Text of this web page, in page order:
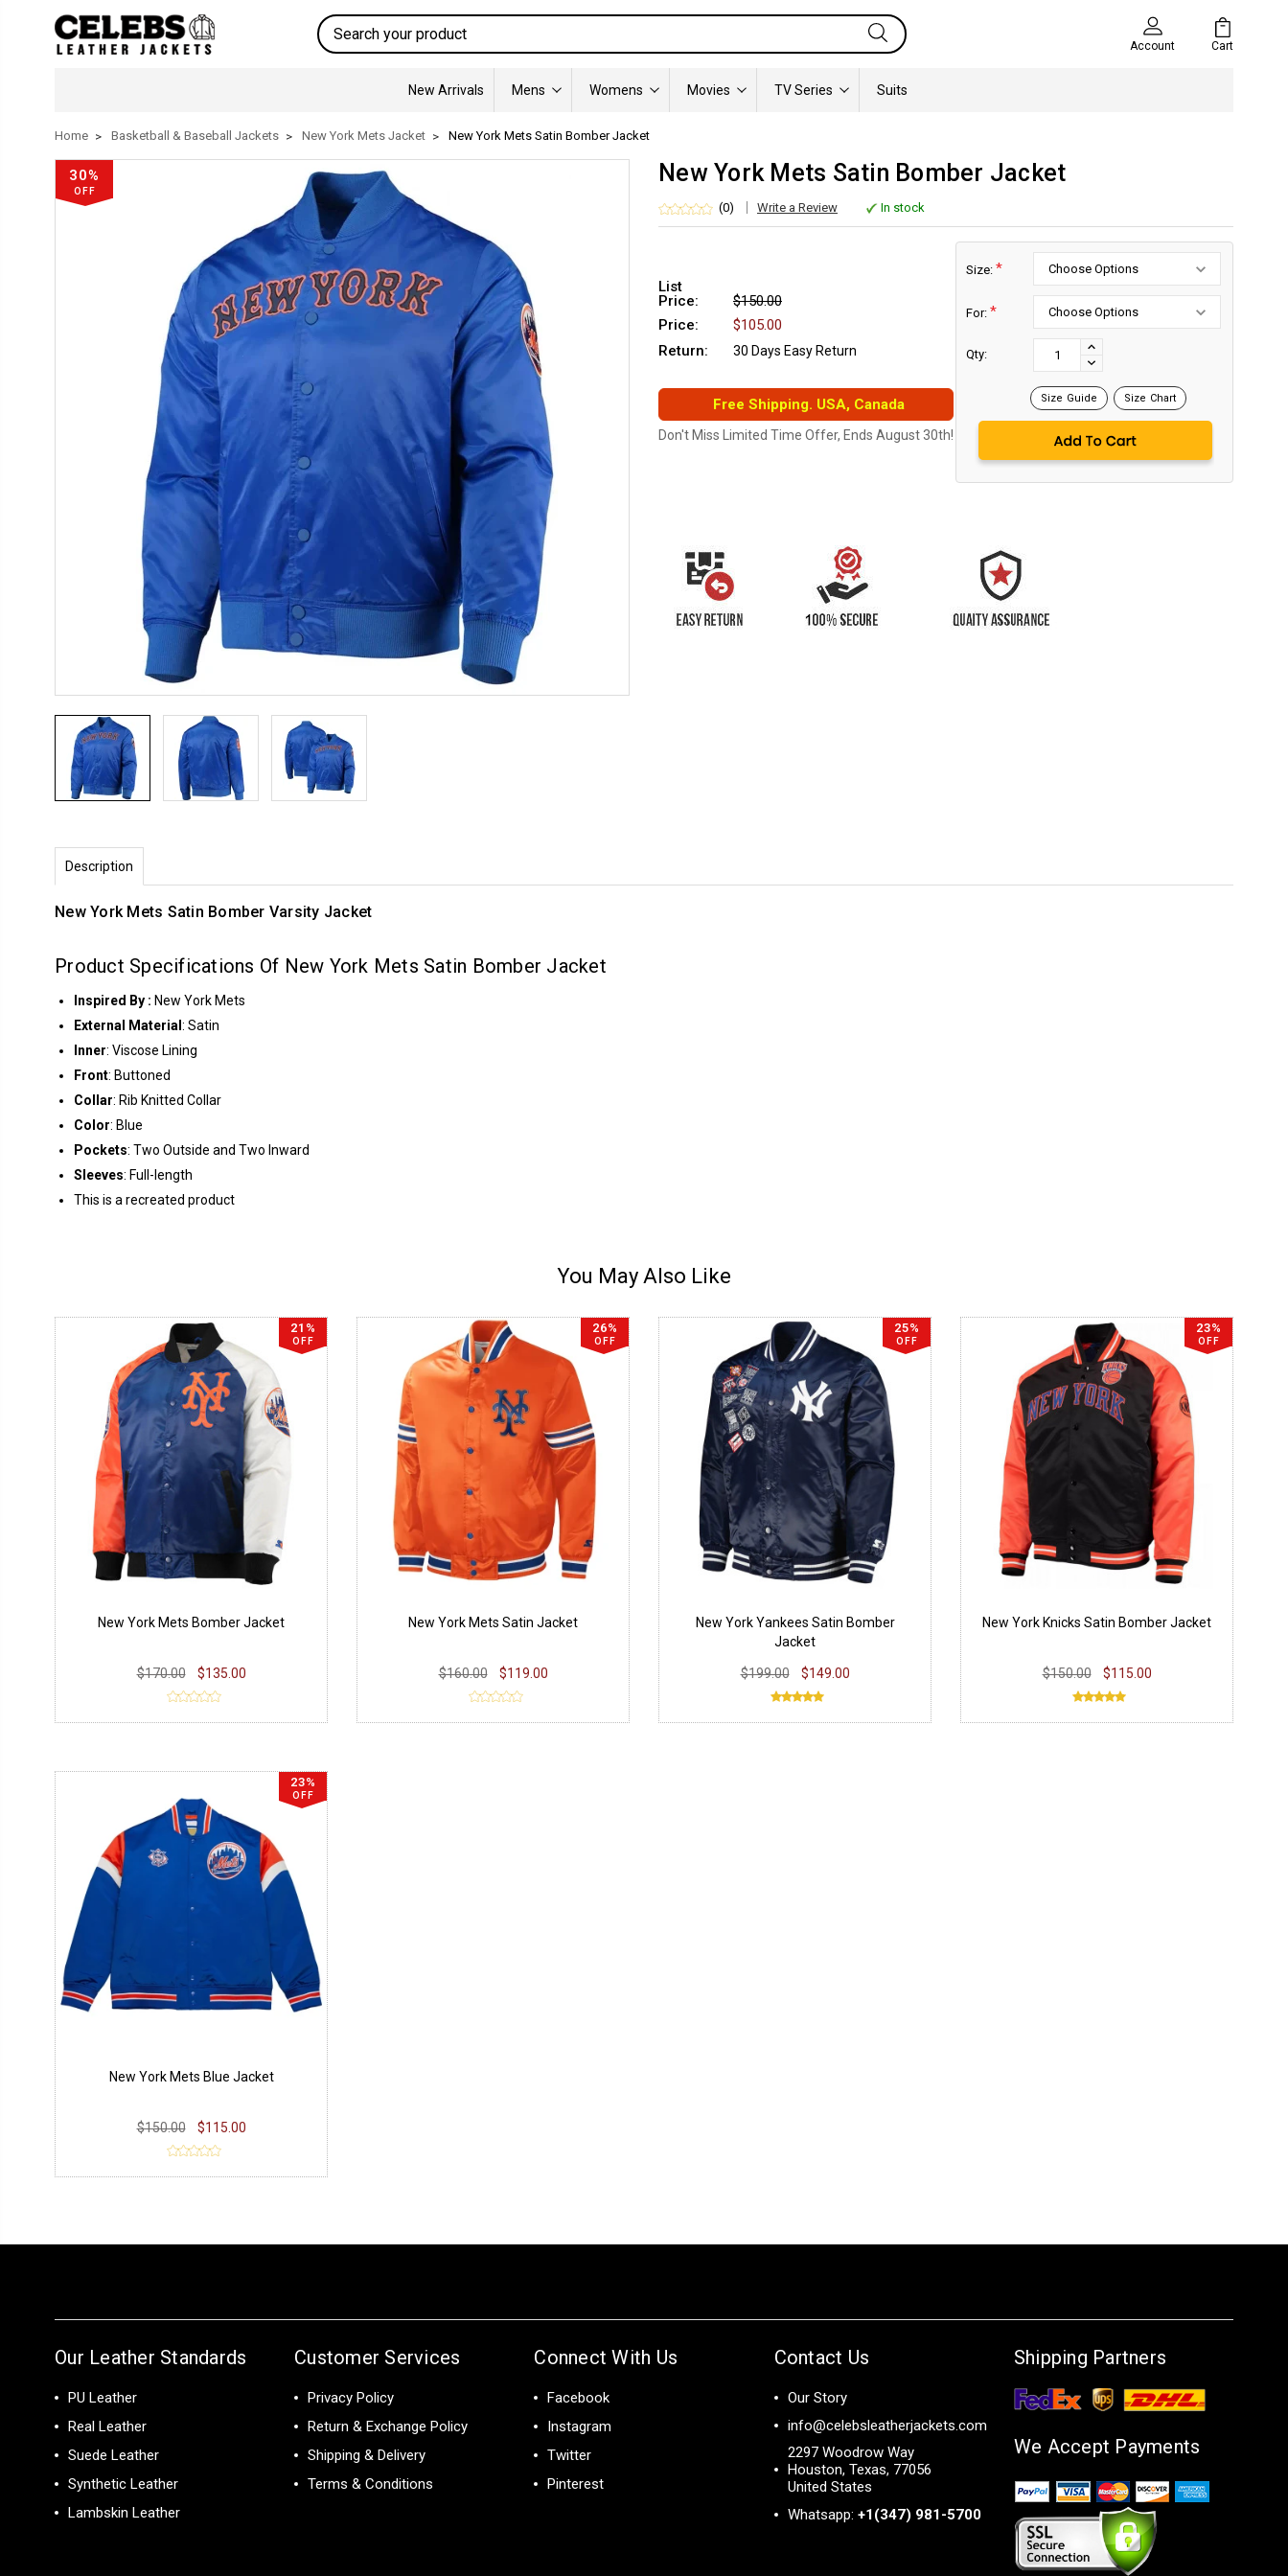
Search
Account Cart
New Arrivals Mens Womens Movies TV Series Suits
Home Basketball & Baseball Jackets New York Mets Jacket New York Mets Satin Bomber Jacket
30%
OFF
New York Mets Satin Bomber Jacket
(0) Write a Review In stock
List
Price:
$150.00
Price:
$105.00
Return:
30 Days Easy Return
Free Shipping. USA, Canada
Don't Miss Limited Time Offer, Ends August 30th!
Size: *
For: *
Qty:
INCREASE
QUANTITY:
DECREASE
Size Guide Size Chart
Description
New York Mets Satin Bomber Varsity Jacket
Product Specifications Of New York Mets Satin Bomber Jacket
Inspired By : New York Mets
External Material : Satin
Inner: Viscose Lining
Front: Buttoned
Collar: Rib Knitted Collar
Color: Blue
Pockets: Two Outside and Two Inward
Sleeves: Full-length
This is a recreated product
You May Also Like
21%
OFF
New York Mets Bomber Jacket
$170.00 $135.00
26%
OFF
New York Mets Satin Jacket
$160.00 $119.00
25%
OFF
New York Yankees Satin Bomber
Jacket
$199.00 $149.00
23%
OFF
New York Knicks Satin Bomber Jacket
$150.00 $115.00
23%
OFF
New York Mets Blue Jacket
$150.00 $115.00
Our Leather Standards
PU Leather
Real Leather
Suede Leather
Synthetic Leather
Lambskin Leather
Customer Services
Privacy Policy
Return & Exchange Policy
Shipping & Delivery
Terms & Conditions
Connect With Us
Facebook
Instagram
Twitter
Pinterest
Contact Us
Our Story
info@celebsleatherjackets.com
2297 Woodrow Way
Houston, Texas, 77056
United States
Whatsapp: +1(347) 981-5700
Shipping Partners
We Accept Payments